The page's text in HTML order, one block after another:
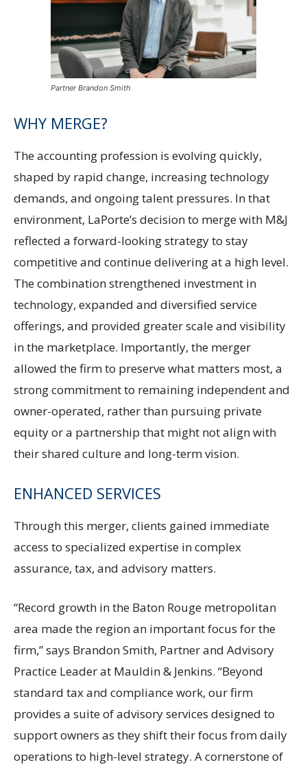
Partner Brandon Smith
WHY MERGE?
The accounting profession is evolving quickly,
shaped by rapid change, increasing technology
demands, and ongoing talent pressures. In that
environment, LaPorte’s decision to merge with M&J
reflected a forward-looking strategy to stay
competitive and continue delivering at a high level.
The combination strengthened investment in
technology, expanded and diversified service
offerings, and provided greater scale and visibility
in the marketplace. Importantly, the merger
allowed the firm to preserve what matters most, a
strong commitment to remaining independent and
owner-operated, rather than pursuing private
equity or a partnership that might not align with
their shared culture and long-term vision.
ENHANCED SERVICES
Through this merger, clients gained immediate
access to specialized expertise in complex
assurance, tax, and advisory matters.
“Record growth in the Baton Rouge metropolitan
area made the region an important focus for the
firm,” says Brandon Smith, Partner and Advisory
Practice Leader at Mauldin & Jenkins. “Beyond
standard tax and compliance work, our firm
provides a suite of advisory services designed to
support owners as they shift their focus from daily
operations to high-level strategy. A cornerstone of